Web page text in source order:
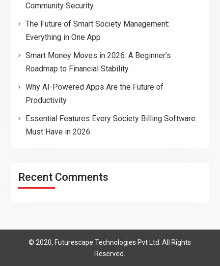
Community Security
The Future of Smart Society Management:
Everything in One App
Smart Money Moves in 2026: A Beginner’s
Roadmap to Financial Stability
Why AI-Powered Apps Are the Future of
Productivity
Essential Features Every Society Billing Software
Must Have in 2026
Recent Comments
© 2020, Futurescape Technologies Pvt Ltd. All Rights
Reserved.